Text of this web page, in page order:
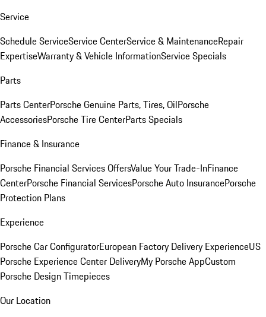
Service
Schedule ServiceService CenterService & MaintenanceRepair
ExpertiseWarranty & Vehicle InformationService Specials
Parts
Parts CenterPorsche Genuine Parts, Tires, OilPorsche
AccessoriesPorsche Tire CenterParts Specials
Finance & Insurance
Porsche Financial Services OffersValue Your Trade-InFinance
CenterPorsche Financial ServicesPorsche Auto InsurancePorsche
Protection Plans
Experience
Porsche Car ConfiguratorEuropean Factory Delivery ExperienceUS
Porsche Experience Center DeliveryMy Porsche AppCustom
Porsche Design Timepieces
Our Location